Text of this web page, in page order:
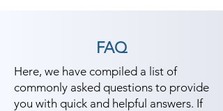
FAQ
Here, we have compiled a list of
commonly asked questions to provide
you with quick and helpful answers. If